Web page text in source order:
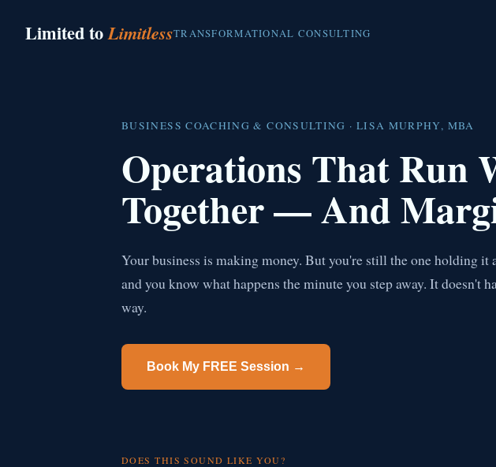
Limited toLimitlessTRANSFORMATIONAL CONSULTING
BUSINESS COACHING & CONSULTING · LISA MURPHY, MBA
Operations That Run
Together — And
Your business is making money. But you're still the one holding
and you know what happens the minute you step away. It doesn't
way.
Book My FREE Session →
DOES THIS SOUND LIKE YOU?